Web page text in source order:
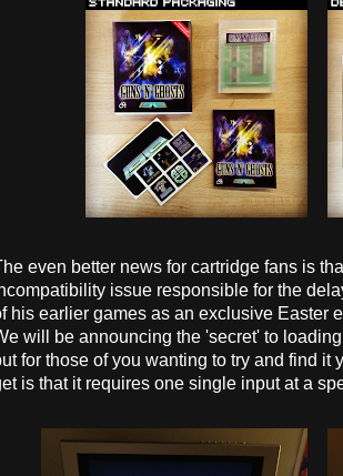
even better news for cartridge fans is
issue responsible for the
his earlier games as an exclusive Easter
will be announcing the 'secret' to
for those of you wanting to try and find
is that it requires one single input at a